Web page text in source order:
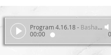
Program 4.16.18 - Basha's Wellness Show
00:00